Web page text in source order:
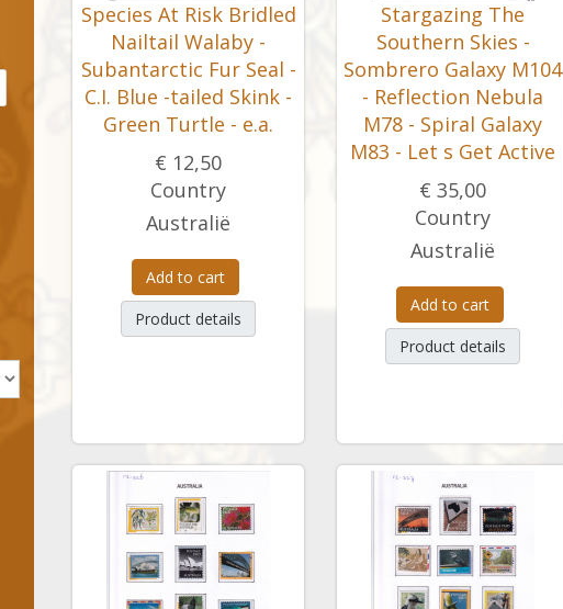
Species At Risk Bridled
Nailtail Walaby -
Subantarctic Fur Seal -
C.I. Blue -tailed Skink -
Green Turtle - e.a.
€ 12,50
Country
Australië
Add to cart
Product details
Stargazing The
Southern Skies -
Sombrero Galaxy M104
- Reflection Nebula
M78 - Spiral Galaxy
M83 - Let s Get Active
€ 35,00
Country
Australië
Add to cart
Product details